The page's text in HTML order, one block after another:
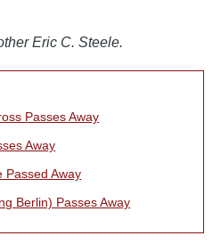
Eric C. Steele.
Passes Away
Away
Passed Away
Berlin) Passes Away